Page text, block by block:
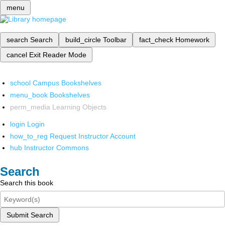
menu
search Search build_circle Toolbar fact_check Homework
cancel Exit Reader Mode
school Campus Bookshelves
menu_book Bookshelves
perm_media Learning Objects
login Login
how_to_reg Request Instructor Account
hub Instructor Commons
Search
Search this book
Submit Search